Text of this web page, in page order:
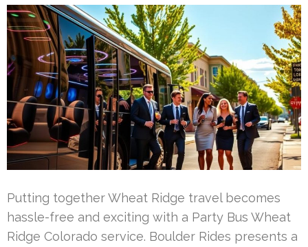
Putting together Wheat Ridge travel becomes
hassle-free and exciting with a Party Bus Wheat
Ridge Colorado service. Boulder Rides presents a